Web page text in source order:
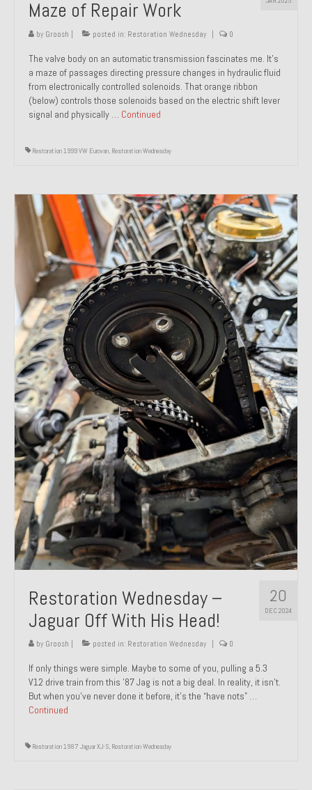
Maze of Repair Work
by Groosh | posted in: Restoration Wednesday | 0
The valve body on an automatic transmission fascinates me. It’s
a maze of passages directing pressure changes in hydraulic fluid
from electronically controlled solenoids. That orange ribbon
(below) controls those solenoids based on the electric shift lever
signal and physically … Continued
Restoration 1999 VW Eurovan, Restoration Wednesday
20
DEC 2024
Restoration Wednesday –
Jaguar Off With His Head!
by Groosh posted in: Restoration Wednesday 0
If only things were simple. Maybe to some of you, pulling a 5.3
V12 drive train from this ’87 Jag is not a big deal. In reality, it isn’t.
But when you’ve never done it before, it’s the “have nots” …
Continued
Restoration 1987 Jaguar XJ-S, Restoration Wednesday